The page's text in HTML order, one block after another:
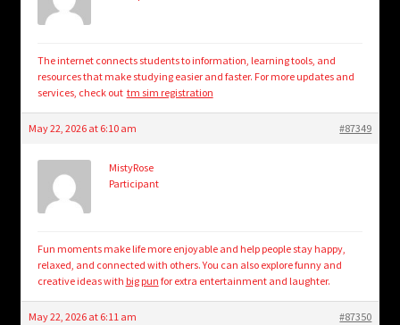
The internet connects students to information, learning tools, and
resources that make studying easier and faster. For more updates and
services, check out tm sim registration
May 22, 2026 at 6:10 am #87349
MistyRose
Participant
Fun moments make life more enjoyable and help people stay happy,
relaxed, and connected with others. You can also explore funny and
creative ideas with big pun for extra entertainment and laughter.
May 22, 2026 at 6:11 am #87350